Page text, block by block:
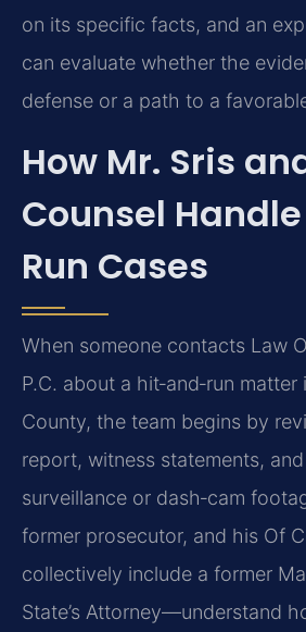
on its specific facts, and an
can evaluate whether the
defense or a path to a
How Mr. Sris
Counsel
Run Cases
When someone contacts Law
P.C. about a hit‑and‑run
County, the team begins by
report, witness statements,
surveillance or dash‑cam
former prosecutor, and his Of
collectively include a former
State’s Attorney—understand